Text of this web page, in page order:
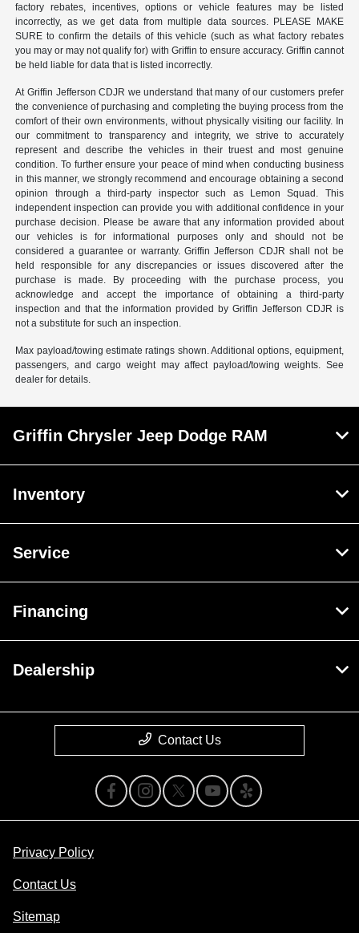
factory rebates, incentives, options or vehicle features may be listed
incorrectly, as we get data from multiple data sources. PLEASE MAKE
SURE to confirm the details of this vehicle (such as what factory rebates
you may or may not qualify for) with Griffin to ensure accuracy. Griffin cannot
be held liable for data that is listed incorrectly.
At Griffin Jefferson CDJR we understand that many of our customers prefer
the convenience of purchasing and completing the buying process from the
comfort of their own environments, without physically visiting our facility. In
our commitment to transparency and integrity, we strive to accurately
represent and describe the vehicles in their truest and most genuine
condition. To further ensure your peace of mind when conducting business
in this manner, we strongly recommend and encourage obtaining a second
opinion through a third-party inspector such as Lemon Squad. This
independent inspection can provide you with additional confidence in your
purchase decision. Please be aware that any information provided about
our vehicles is for informational purposes only and should not be
considered a guarantee or warranty. Griffin Jefferson CDJR shall not be
held responsible for any discrepancies or issues discovered after the
purchase is made. By proceeding with the purchase process, you
acknowledge and accept the importance of obtaining a third-party
inspection and that the information provided by Griffin Jefferson CDJR is
not a substitute for such an inspection.
Max payload/towing estimate ratings shown. Additional options, equipment,
passengers, and cargo weight may affect payload/towing weights. See
dealer for details.
Griffin Chrysler Jeep Dodge RAM
Inventory
Service
Financing
Dealership
Contact Us
Privacy Policy
Contact Us
Sitemap